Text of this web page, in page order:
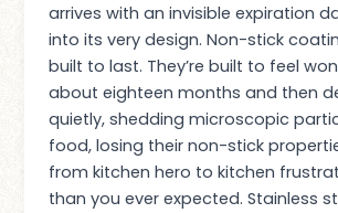
arrives with an invisible expiration
into its very design. Non-stick
built to last. They’re built to feel
about eighteen months and then
quietly, shedding microscopic
food, losing their non-stick
from kitchen hero to kitchen
than you ever expected. Stainless